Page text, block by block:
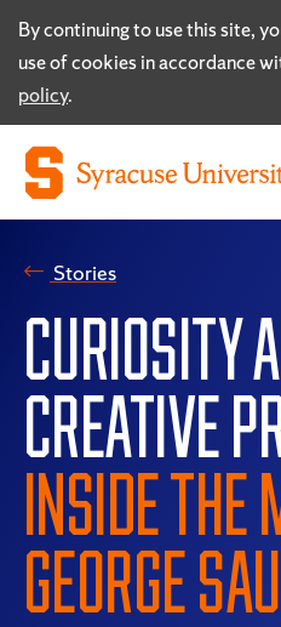
By continuing to use this site,
use of cookies in accordance
policy.
Stories
CURIOSITY
CREATIVE
INSIDE THE
GEORGE